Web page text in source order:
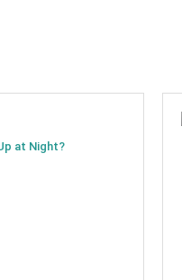
at Night?